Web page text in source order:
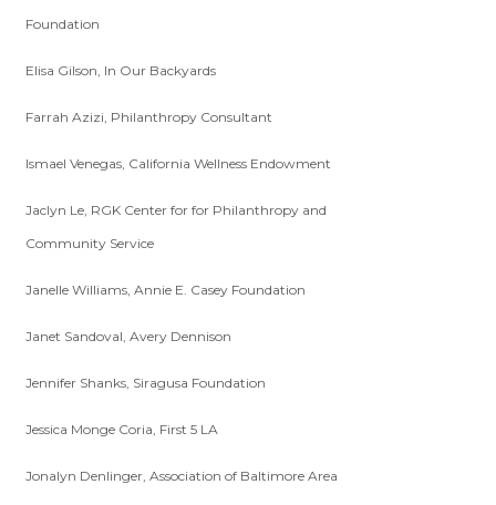
Foundation
Elisa Gilson, In Our Backyards
Farrah Azizi, Philanthropy Consultant
Ismael Venegas, California Wellness Endowment
Jaclyn Le, RGK Center for for Philanthropy and
Community Service
Janelle Williams, Annie E. Casey Foundation
Janet Sandoval, Avery Dennison
Jennifer Shanks, Siragusa Foundation
Jessica Monge Coria, First 5 LA
Jonalyn Denlinger, Association of Baltimore Area